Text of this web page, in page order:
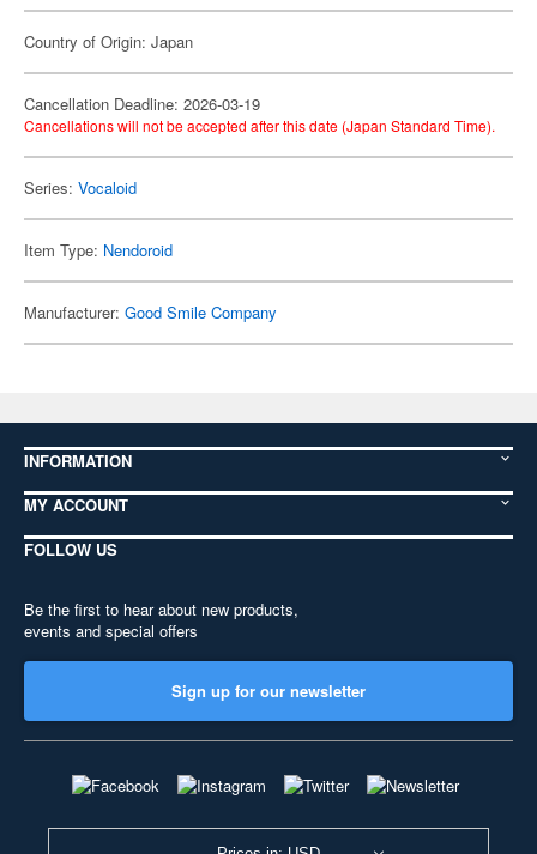
Country of Origin: Japan
Cancellation Deadline: 2026-03-19
Cancellations will not be accepted after this date (Japan Standard Time).
Series: Vocaloid
Item Type: Nendoroid
Manufacturer: Good Smile Company
INFORMATION
MY ACCOUNT
FOLLOW US
Be the first to hear about new products,
events and special offers
Sign up for our newsletter